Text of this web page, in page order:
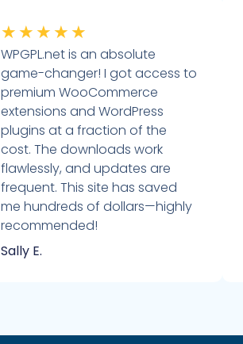
★ ★ ★ ★ ★
WPGPL.net is an absolute
game-changer! I got access to
premium WooCommerce
extensions and WordPress
plugins at a fraction of the
cost. The downloads work
flawlessly, and updates are
frequent. This site has saved
me hundreds of dollars—highly
recommended!
Sally E.